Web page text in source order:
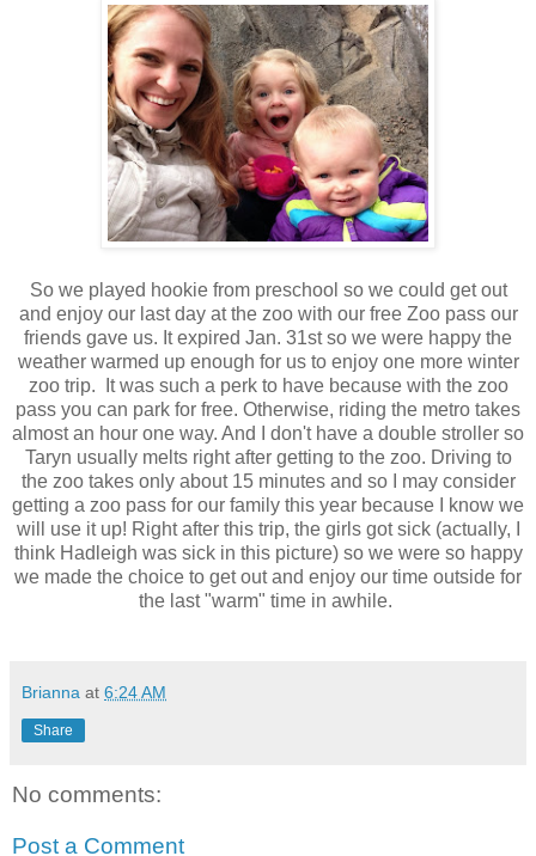
So we played hookie from preschool so we could get out
and enjoy our last day at the zoo with our free Zoo pass our
friends gave us. It expired Jan. 31st so we were happy the
weather warmed up enough for us to enjoy one more winter
zoo trip. It was such a perk to have because with the zoo
pass you can park for free. Otherwise, riding the metro takes
almost an hour one way. And I don't have a double stroller so
Taryn usually melts right after getting to the zoo. Driving to
the zoo takes only about 15 minutes and so I may consider
getting a zoo pass for our family this year because I know we
will use it up! Right after this trip, the girls got sick (actually, I
think Hadleigh was sick in this picture) so we were so happy
we made the choice to get out and enjoy our time outside for
the last "warm" time in awhile.
Brianna at 6:24 AM
Share
No comments:
Post a Comment